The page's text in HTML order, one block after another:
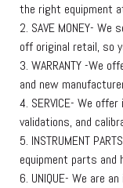
the right equipment
2. SAVE MONEY-
off original retail, so
3. WARRANTY -We
and new
4. SERVICE- We
validations, and
5. INSTRUMENT
equipment parts and
6. UNIQUE- We are